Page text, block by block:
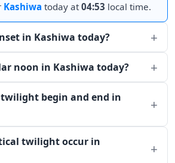
Kashiwa today at04:53 local time.
in Kashiwa today?
noon in Kashiwa today?
begin and end in
twilight occur in